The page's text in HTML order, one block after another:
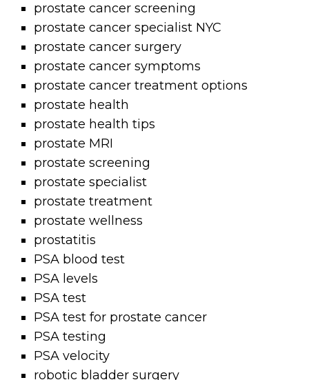
prostate cancer screening
prostate cancer specialist NYC
prostate cancer surgery
prostate cancer symptoms
prostate cancer treatment options
prostate health
prostate health tips
prostate MRI
prostate screening
prostate specialist
prostate treatment
prostate wellness
prostatitis
PSA blood test
PSA levels
PSA test
PSA test for prostate cancer
PSA testing
PSA velocity
robotic bladder surgery